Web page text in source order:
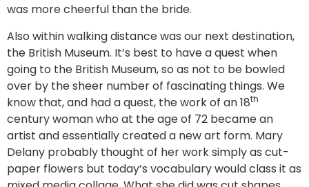
was more cheerful than the bride.
Also within walking distance was our next destination,
the British Museum. It’s best to have a quest when
going to the British Museum, so as not to be bowled
over by the sheer number of fascinating things. We
know that, and had a quest, the work of an 18th
century woman who at the age of 72 became an
artist and essentially created a new art form. Mary
Delany probably thought of her work simply as cut-
paper flowers but today’s vocabulary would class it as